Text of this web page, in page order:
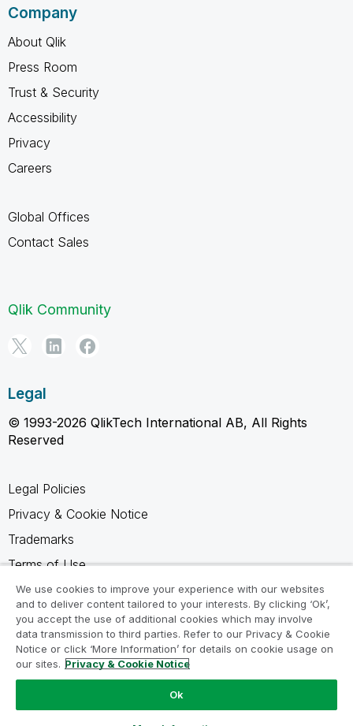
Company
About Qlik
Press Room
Trust & Security
Accessibility
Privacy
Careers
Global Offices
Contact Sales
Qlik Community
Legal
© 1993-2026 QlikTech International AB, All Rights
Reserved
Legal Policies
Privacy & Cookie Notice
Trademarks
Terms of Use
Legal Agreements
Product Terms
Do not share my info
We use cookies to improve your experience with our websites
and to deliver content tailored to your interests. By clicking ‘Ok’,
you accept the use of additional cookies which may involve
data transmission to third parties. Refer to our Privacy & Cookie
Notice or click ‘More Information’ for details on cookie usage on
our sites. Privacy & Cookie Notice
Ok